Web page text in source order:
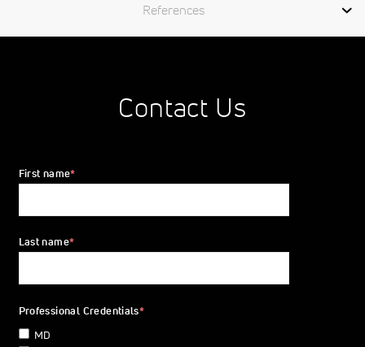
References
Contact Us
First name*
Last name*
Professional Credentials*
MD